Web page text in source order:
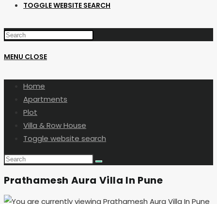
TOGGLE WEBSITE SEARCH
MENU CLOSE
Home
Apartments
Plot
Villa & Row House
Toggle website search
Prathamesh Aura Villa In Pune